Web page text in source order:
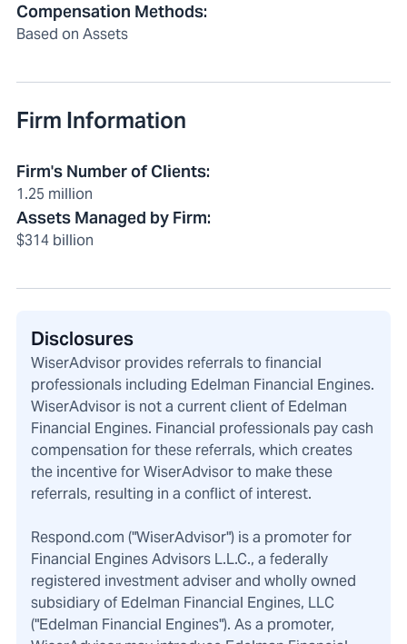
Compensation Methods:
Based on Assets
Firm Information
Firm's Number of Clients:
1.25 million
Assets Managed by Firm:
$314 billion
Disclosures
WiserAdvisor provides referrals to financial
professionals including Edelman Financial Engines.
WiserAdvisor is not a current client of Edelman
Financial Engines. Financial professionals pay cash
compensation for these referrals, which creates
the incentive for WiserAdvisor to make these
referrals, resulting in a conflict of interest.
Respond.com ("WiserAdvisor") is a promoter for
Financial Engines Advisors L.L.C., a federally
registered investment adviser and wholly owned
subsidiary of Edelman Financial Engines, LLC
("Edelman Financial Engines"). As a promoter,